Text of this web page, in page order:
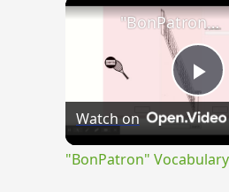
"BonPatron" Vocabulary - Clothing
Watch on
"BonPatron"